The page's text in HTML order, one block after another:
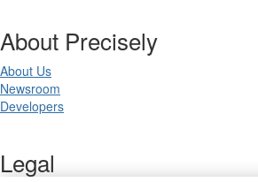
About Precisely
About Us
Newsroom
Developers
Legal